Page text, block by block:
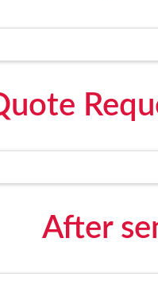
After